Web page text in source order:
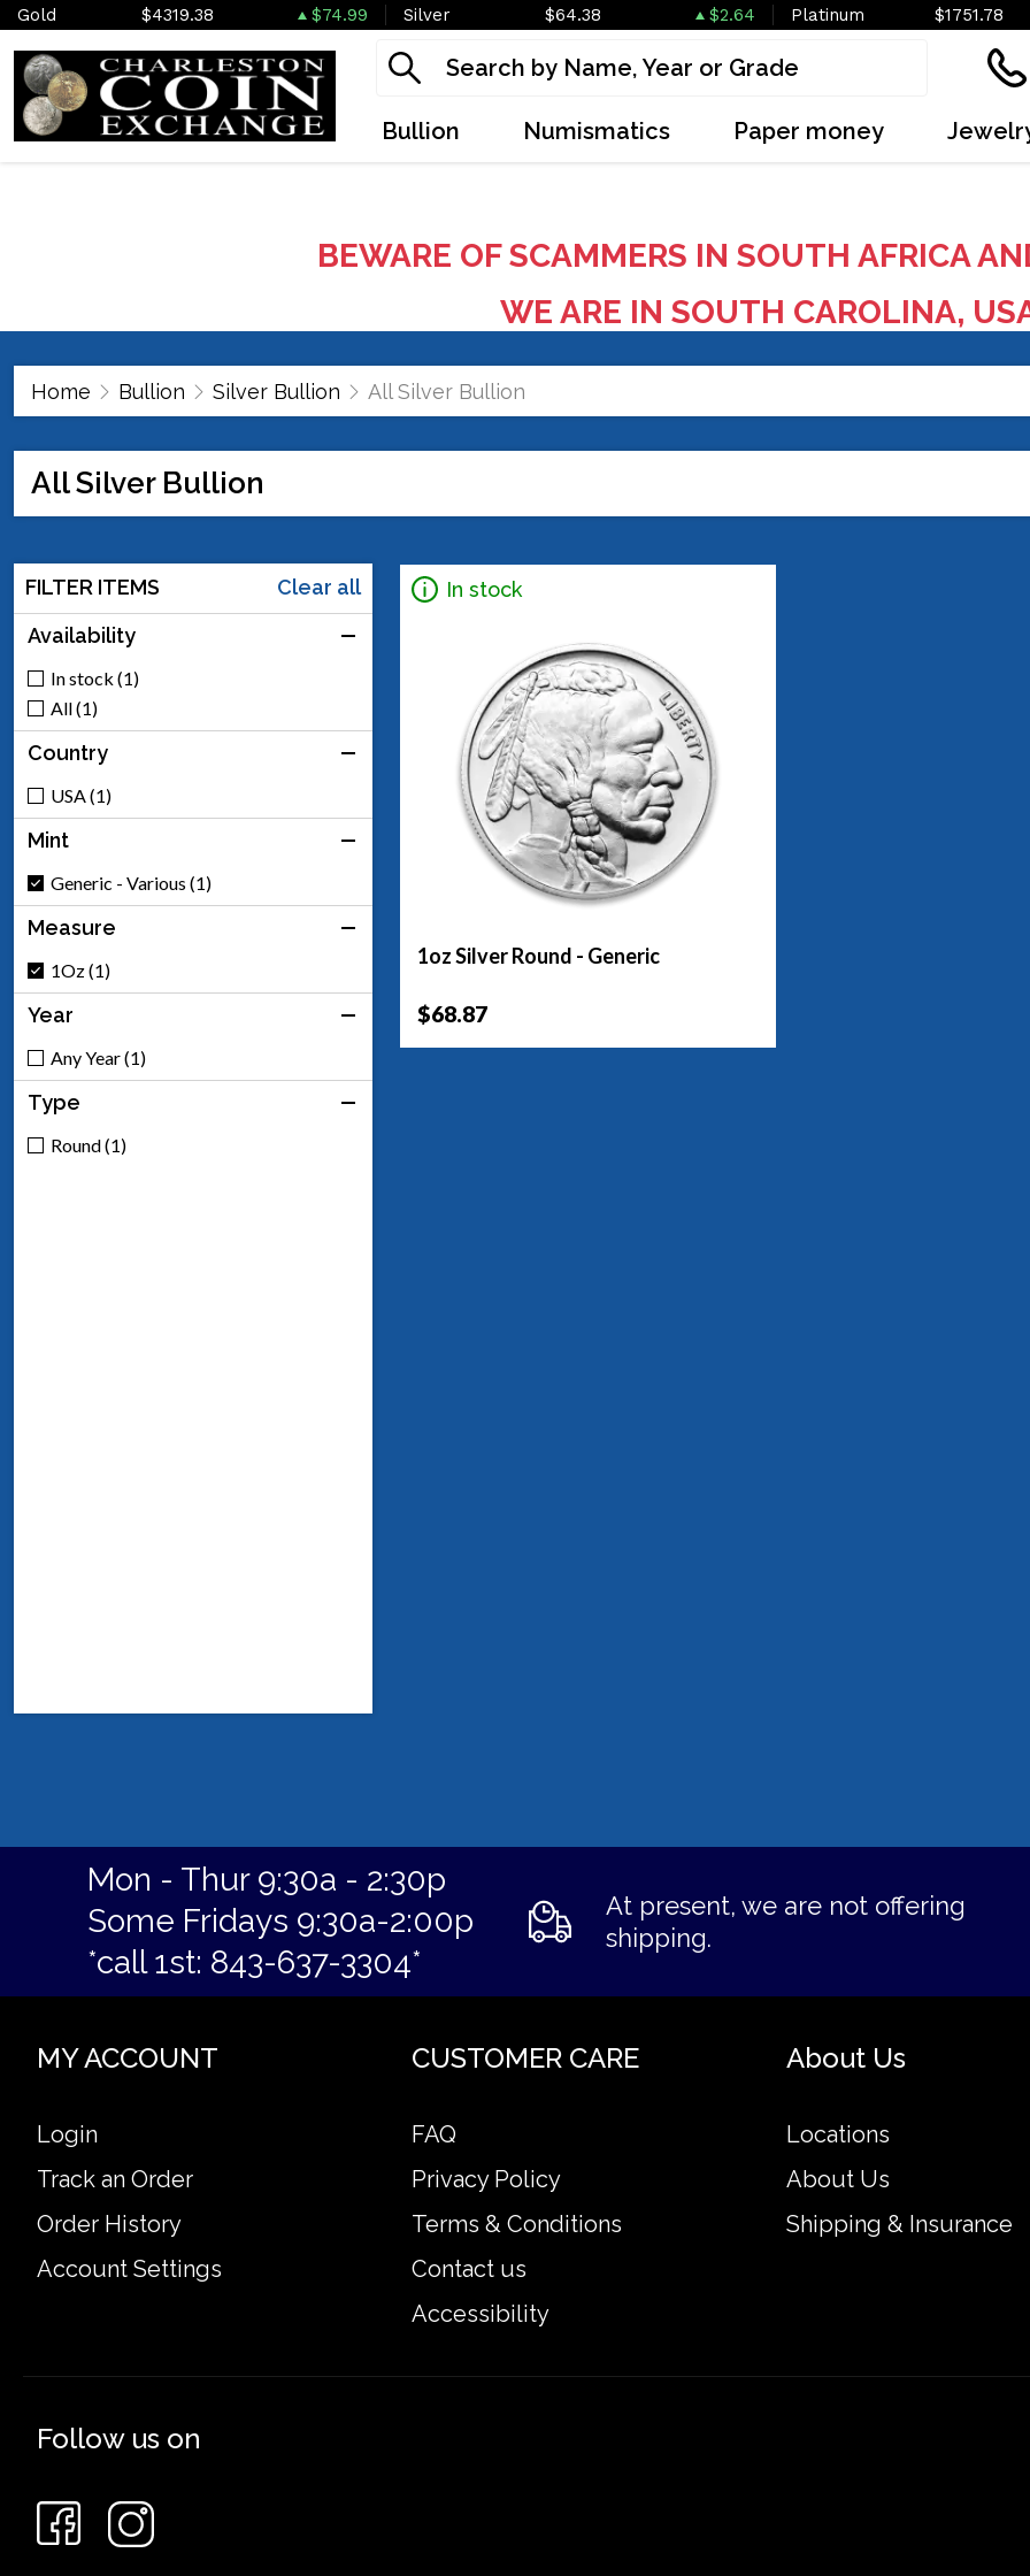
Gold $4319.38 $74.99 Silver $64.38 $2.64 Platinum $1751.78
Bullion Numismatics Paper money
BEWARE OF SCAMMERS IN SOUTH AFRICA
WE ARE IN SOUTH CAROLINA,
Home Bullion Silver Bullion All Silver Bullion
All Silver Bullion
FILTER ITEMS
Clear all
Availability
In stock (1)
All (1)
Country
USA (1)
Mint
Generic - Various (1)
Measure
1Oz (1)
Year
Any Year (1)
Type
Round (1)
In stock
1oz Silver Round - Generic
$68.87
Mon - Thur 9:30a - 2:30p
Some Fridays 9:30a-2:00p
*call 1st: 843-637-3304*
At present, we are not offering
shipping.
MY ACCOUNT
Login
Track an Order
Order History
Account Settings
CUSTOMER CARE
FAQ
Privacy Policy
Terms & Conditions
Contact us
Accessibility
About Us
Locations
About Us
Shipping & Insurance
Follow us on